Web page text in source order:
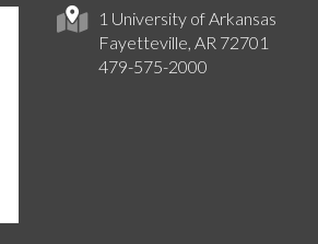
1 University of Arkansas
Fayetteville, AR 72701
479-575-2000